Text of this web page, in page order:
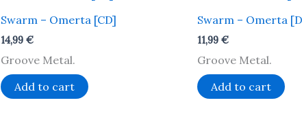
page
Swarm – Omerta [CD]
14,99€
Groove Metal.
Add to cart
Swarm – Omerta
11,99 €
Groove Metal.
Add to cart